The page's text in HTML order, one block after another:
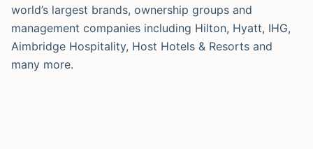
world’s largest brands, ownership groups and
management companies including Hilton, Hyatt, IHG,
Aimbridge Hospitality, Host Hotels & Resorts and
many more.